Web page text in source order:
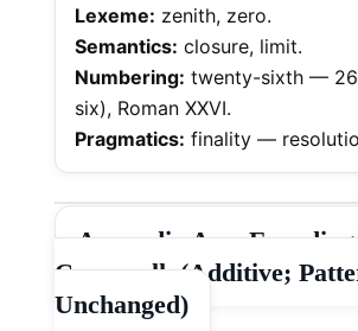
Lexeme: zenith, zero.
Semantics: closure, limit.
Numbering: twenty-sixth —
six), Roman XXVI.
Pragmatics: finality —
Appendix A —
Crosswalk (Additive;
Unchanged)